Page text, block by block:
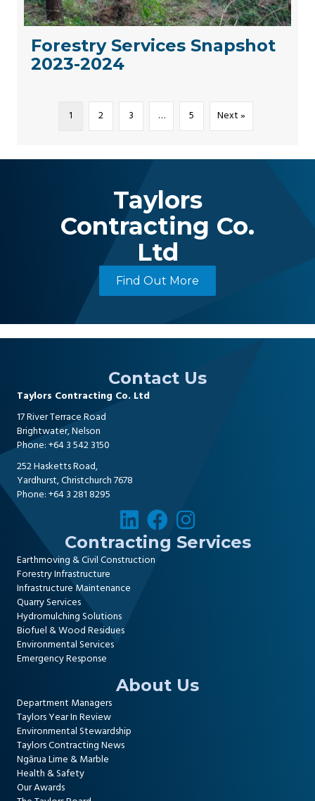
Forestry Services Snapshot
2023-2024
1 2 3 … 5 Next »
Taylors
Contracting Co.
Ltd
Find Out More
Contact Us
Taylors Contracting Co. Ltd
17 River Terrace Road
Brightwater, Nelson
Phone:+64 3 542 3150
252 Hasketts Road,
Yardhurst, Christchurch 7678
Phone:+64 3 281 8295
Contracting Services
Earthmoving & Civil Construction
Forestry Infrastructure
Infrastructure Maintenance
Quarry Services
Hydromulching Solutions
Biofuel & Wood Residues
Environmental Services
Emergency Response
About Us
Department Managers
Taylors Year In Review
Environmental Stewardship
Taylors Contracting News
Ngārua Lime & Marble
Health & Safety
Our Awards